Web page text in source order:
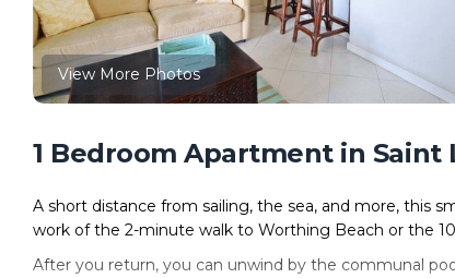
View More Photos
1 Bedroom Apartment in
A short distance from sailing, the sea, and more, this
work of the 2-minute walk to Worthing Beach or the
After you return, you can unwind by the communal